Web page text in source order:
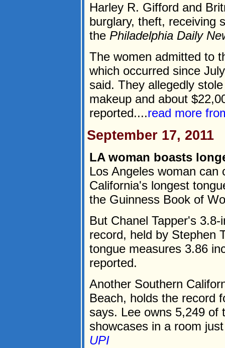
Harley R. Gifford and
burglary, theft, receiving
the Philadelphia Daily
The women admitted to
which occurred since
said. They allegedly
makeup and about
reported....read more
September 17, 2011
LA woman boasts
Los Angeles woman can
California's longest
the Guinness Book of
But Chanel Tapper's
record, held by Stephen
tongue measures 3.86
reported.
Another Southern
Beach, holds the record
says. Lee owns 5,249 of
showcases in a room
UPI